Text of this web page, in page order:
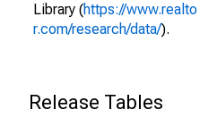
Library (https://www.realto
r.com/research/data/).
Release Tables